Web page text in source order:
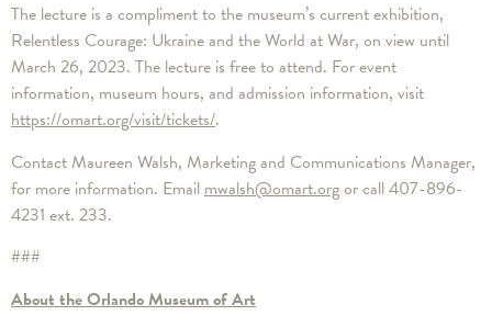
The lecture is a compliment to the museum’s current exhibition,
Relentless Courage: Ukraine and the World at War, on view until
March 26, 2023. The lecture is free to attend. For event
information, museum hours, and admission information, visit
https://omart.org/visit/tickets/.
Contact Maureen Walsh, Marketing and Communications Manager,
for more information. Emailmwalsh@omart.orgor call 407-896-
4231 ext. 233.
###
About the Orlando Museum of Art